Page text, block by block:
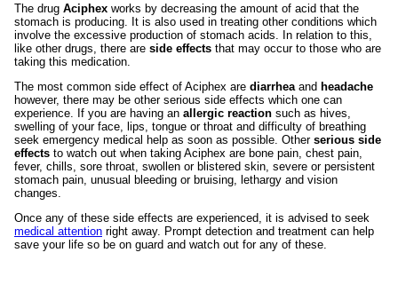
The drug Aciphex works by decreasing the amount of acid that the
stomach is producing. It is also used in treating other conditions which
involve the excessive production of stomach acids. In relation to this,
like other drugs, there are side effects that may occur to those who are
taking this medication.
The most common side effect of Aciphex are diarrheaand headache
however, there may be other serious side effects which one can
experience. If you are having an allergic reaction such as hives,
swelling of your face, lips, tongue or throat and difficulty of breathing
seek emergency medical help as soon as possible. Other serious side
effects to watch out when taking Aciphex are bone pain, chest pain,
fever, chills, sore throat, swollen or blistered skin, severe or persistent
stomach pain, unusual bleeding or bruising, lethargy and vision
changes.
Once any of these side effects are experienced, it is advised to seek
medical attention right away. Prompt detection and treatment can help
save your life so be on guard and watch out for any of these.